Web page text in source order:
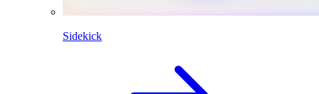
Sidekick